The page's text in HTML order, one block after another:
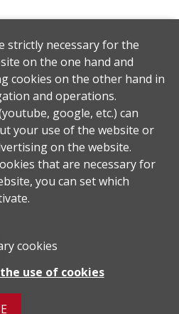
strictly necessary for the
on the one hand and
cookies on the other hand in
and operations.
google, etc.) can
your use of the website or
on the website.
that are necessary for
you can set which
cookies
use of cookies